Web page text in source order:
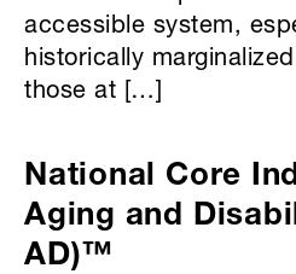
accessible system,
historically
those at […]
National Core
Aging and
AD)™